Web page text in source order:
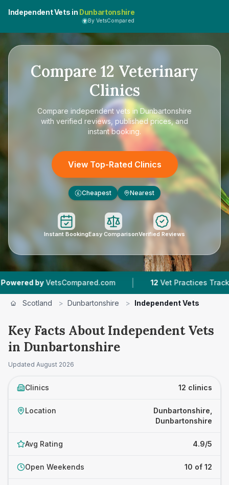
Independent Vets in Dunbartonshire
By VetsCompared
Compare 12 Veterinary
Clinics
Compare independent vets in Dunbartonshire
with verified reviews, published prices, and
instant booking.
View Top-Rated Clinics
£ Cheapest Nearest
Instant BookingEasy ComparisonVerified Reviews
| 12 Vet Practices Tracked |
Scotland > Dunbartonshire > Independent Vets
Key Facts About Independent Vets
in Dunbartonshire
Updated August 2026
Clinics 12 clinics
Location
Dunbartonshire,
Dunbartonshire
Avg Rating 4.9/5
Open Weekends 10 of 12